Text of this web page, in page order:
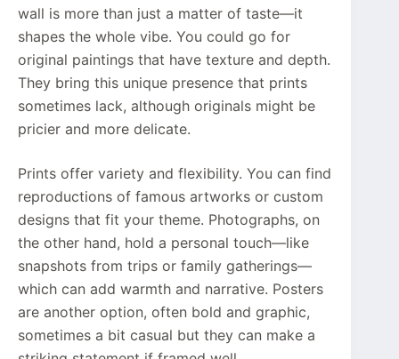
wall is more than just a matter of taste—it
shapes the whole vibe. You could go for
original paintings that have texture and depth.
They bring this unique presence that prints
sometimes lack, although originals might be
pricier and more delicate.
Prints offer variety and flexibility. You can find
reproductions of famous artworks or custom
designs that fit your theme. Photographs, on
the other hand, hold a personal touch—like
snapshots from trips or family gatherings—
which can add warmth and narrative. Posters
are another option, often bold and graphic,
sometimes a bit casual but they can make a